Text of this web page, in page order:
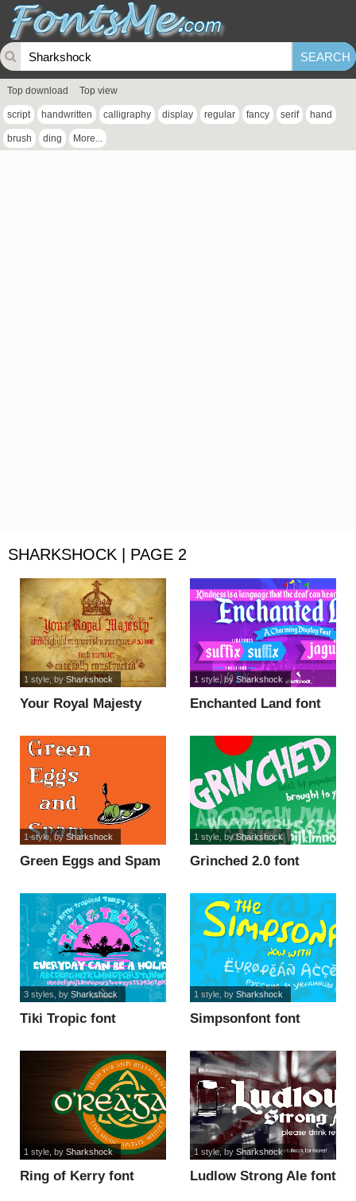
Top download Top view
script handwritten calligraphy display regular fancy serif hand
brush ding More...
SHARKSHOCK | PAGE 2
Your Royal Majesty
1 style, bySharkshock
Enchanted Land font
1 style, by Sharkshock
Green Eggs and Spam
1 style, bySharkshock
Grinched 2.0 font
1 style, bySharkshock
Tiki Tropic font
3 styles , by Sharkshock
Simpsonfont font
1 style, by Sharkshock
Ring of Kerry font
1 style, by Sharkshock
Ludlow Strong Ale font
1 style, by Sharkshock